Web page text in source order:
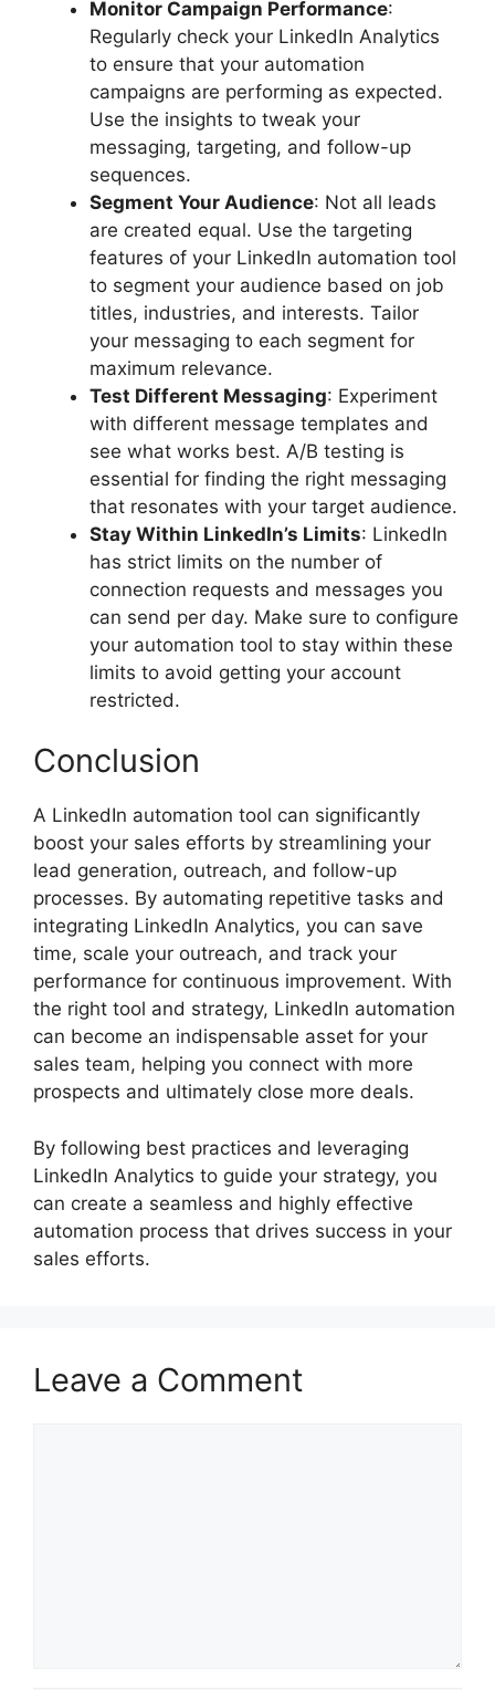
Monitor Campaign Performance:
Regularly check your LinkedIn Analytics
to ensure that your automation
campaigns are performing as expected.
Use the insights to tweak your
messaging, targeting, and follow-up
sequences.
Segment Your Audience: Not all leads
are created equal. Use the targeting
features of your LinkedIn automation tool
to segment your audience based on job
titles, industries, and interests. Tailor
your messaging to each segment for
maximum relevance.
Test Different Messaging: Experiment
with different message templates and
see what works best. A/B testing is
essential for finding the right messaging
that resonates with your target audience.
Stay Within LinkedIn’s Limits: LinkedIn
has strict limits on the number of
connection requests and messages you
can send per day. Make sure to configure
your automation tool to stay within these
limits to avoid getting your account
restricted.
Conclusion
A LinkedIn automation tool can significantly
boost your sales efforts by streamlining your
lead generation, outreach, and follow-up
processes. By automating repetitive tasks and
integrating LinkedIn Analytics, you can save
time, scale your outreach, and track your
performance for continuous improvement. With
the right tool and strategy, LinkedIn automation
can become an indispensable asset for your
sales team, helping you connect with more
prospects and ultimately close more deals.
By following best practices and leveraging
LinkedIn Analytics to guide your strategy, you
can create a seamless and highly effective
automation process that drives success in your
sales efforts.
Leave a Comment